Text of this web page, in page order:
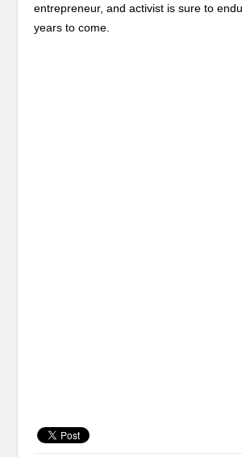
entrepreneur, and activist is sure to
years to come.